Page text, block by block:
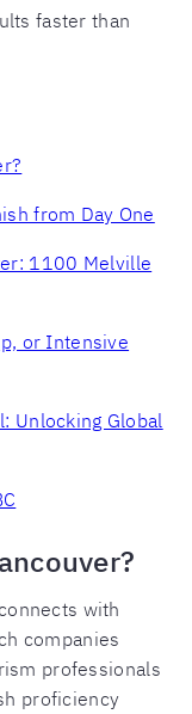
faster than
from Day One
1100 Melville
or Intensive
Unlocking Global
with
companies
professionals
proficiency